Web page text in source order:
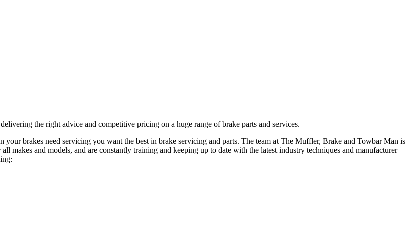
the right advice and competitive pricing on a huge range of brake parts and services.
your brakes need servicing you want the best in brake servicing and parts. The team at The Muffler, Brake and Towbar Man is
makes and models, and are constantly training and keeping up to date with the latest industry techniques and manufacturer